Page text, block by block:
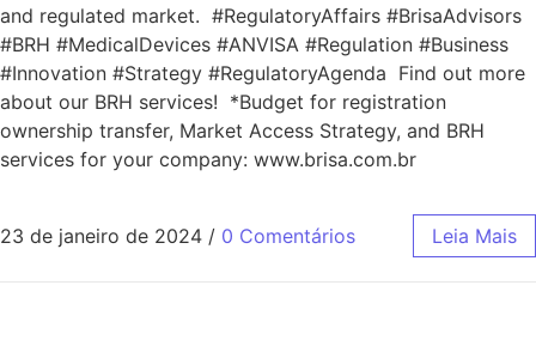
and regulated market. #RegulatoryAffairs #BrisaAdvisors
#BRH #MedicalDevices #ANVISA #Regulation #Business
#Innovation #Strategy #RegulatoryAgenda Find out more
about our BRH services! *Budget for registration
ownership transfer, Market Access Strategy, and BRH
services for your company: www.brisa.com.br
23 de janeiro de 2024 / 0 Comentários Leia Mais